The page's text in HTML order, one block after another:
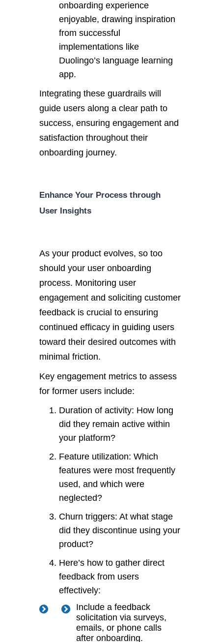
onboarding experience
enjoyable, drawing inspiration
from successful
implementations like
Duolingo’s language learning
app.
Integrating these guardrails will
guide users along a clear path to
success, ensuring engagement and
satisfaction throughout their
onboarding journey.
Enhance Your Process through
User Insights
As your product evolves, so too
should your user onboarding
process. Monitoring user
engagement and soliciting customer
feedback is crucial to ensuring
continued efficacy in guiding users
toward their desired outcomes with
minimal friction.
Key engagement metrics to assess
for former users include:
Duration of activity: How long
did they remain active within
your platform?
Feature utilization: Which
features were most frequently
used, and which were
neglected?
Churn triggers: At what stage
did they discontinue using your
product?
Here’s how to gather direct
feedback from users
effectively:
Include a feedback
solicitation via surveys,
emails, or phone calls
after onboarding.